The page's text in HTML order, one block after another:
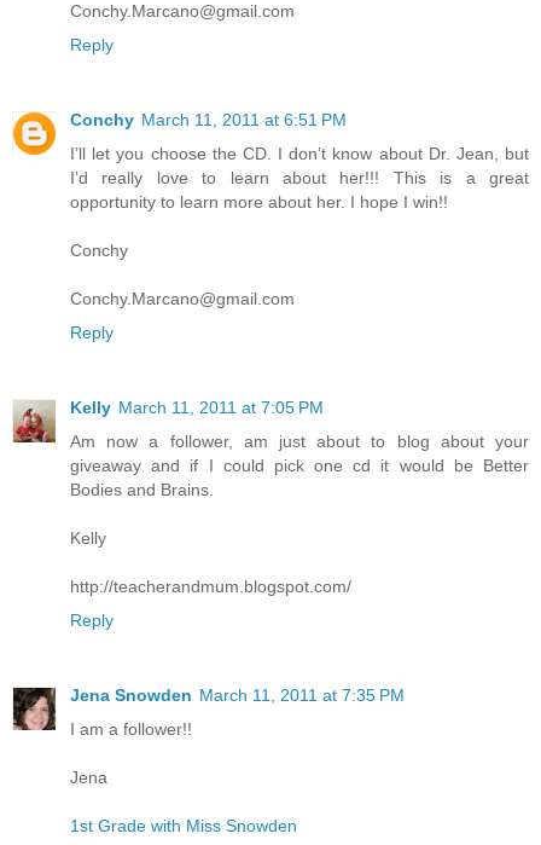
Conchy.Marcano@gmail.com
Reply
Conchy March 11, 2011 at 6:51 PM
I’ll let you choose the CD. I don’t know about Dr. Jean, but
I’d really love to learn about her!!! This is a great
opportunity to learn more about her. I hope I win!!
Conchy
Conchy.Marcano@gmail.com
Reply
Kelly March 11, 2011 at 7:05 PM
Am now a follower, am just about to blog about your
giveaway and if I could pick one cd it would be Better
Bodies and Brains.
Kelly
http://teacherandmum.blogspot.com/
Reply
Jena Snowden March 11, 2011 at 7:35 PM
I am a follower!!
Jena
1st Grade with Miss Snowden